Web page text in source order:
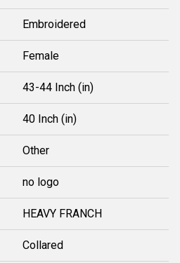
Embroidered
Female
43-44 Inch (in)
40 Inch (in)
Other
no logo
HEAVY FRANCH
Collared